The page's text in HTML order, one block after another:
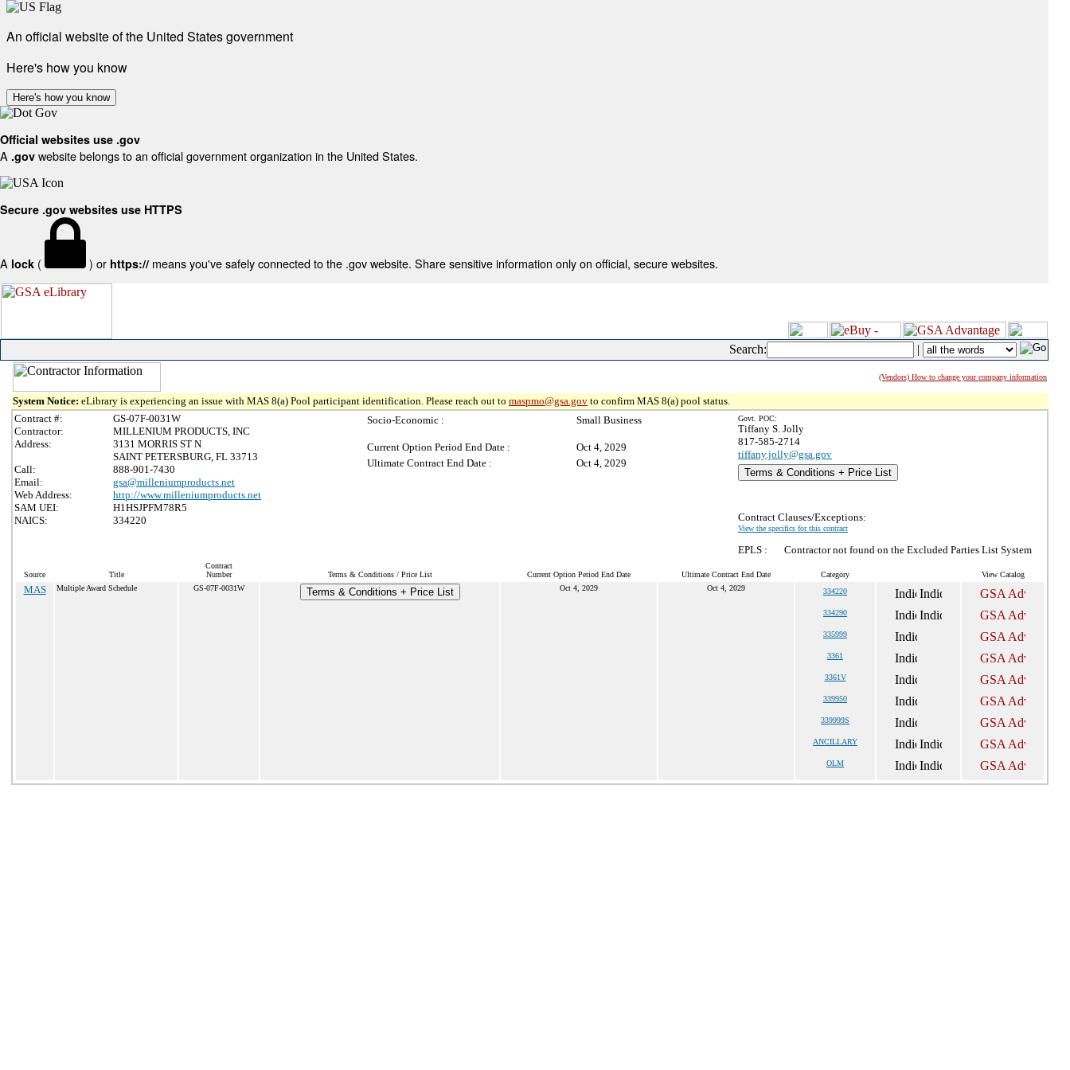
An official website of the United States government
Here's how you know
Here's how you know
Official websites use .gov
A .gov website belongs to an official government organization in the United States.
Secure .gov websites use HTTPS
A lock ( ) or https:// means you've safely connected to the .gov website. Share sensitive information only on official, secure websites.
Search: |
(Vendors) How to change your company information
System Notice: eLibrary is experiencing an issue with MAS 8(a) Pool participant identification. Please reach out to maspmo@gsa.gov to confirm MAS 8(a) pool status.
Contract #:
GS-07F-0031W
Contractor:
MILLENIUM PRODUCTS, INC
Address:
3131 MORRIS ST N
SAINT PETERSBURG, FL 33713
Call:
888-901-7430
Email:
gsa@milleniumproducts.net
Web Address:
http://www.milleniumproducts.net
SAM UEI:
H1HSJPFM78R5
NAICS:
334220
Socio-Economic : Small Business
Current Option Period End Date :
Oct 4, 2029
Ultimate Contract End Date :
Oct 4, 2029
Govt. POC:
Tiffany S. Jolly
817-585-2714
tiffany.jolly@gsa.gov
Terms & Conditions + Price List
Contract Clauses/Exceptions:
View the specifics for this contract
EPLS : Contractor not found on the Excluded Parties List System
Source Title
Contract
Number
Terms & Conditions / Price List Current Option Period End Date Ultimate Contract End Date Category View Catalog
MAS Multiple Award Schedule GS-07F-0031W Terms & Conditions + Price List Oct 4, 2029 Oct 4, 2029 334220
334290
335999
3361
3361V
339950
339999S
ANCILLARY
OLM